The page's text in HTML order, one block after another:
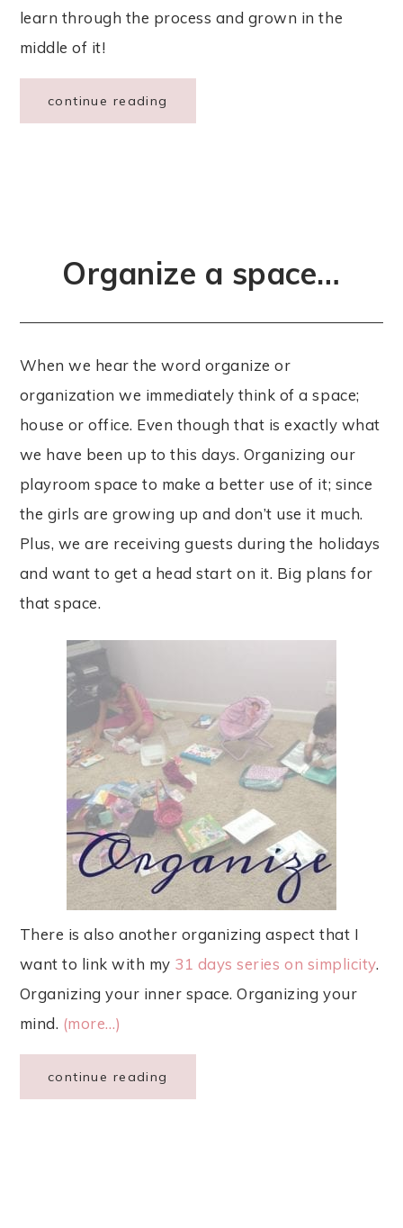
learn through the process and grown in the
middle of it!
continue reading
Organize a space…
When we hear the word organize or
organization we immediately think of a space;
house or office. Even though that is exactly what
we have been up to this days. Organizing our
playroom space to make a better use of it; since
the girls are growing up and don’t use it much.
Plus, we are receiving guests during the holidays
and want to get a head start on it. Big plans for
that space.
There is also another organizing aspect that I
want to link with my 31 days series on simplicity.
Organizing your inner space. Organizing your
mind. (more…)
continue reading